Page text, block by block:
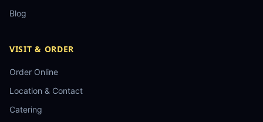
Blog
VISIT & ORDER
Order Online
Location & Contact
Catering